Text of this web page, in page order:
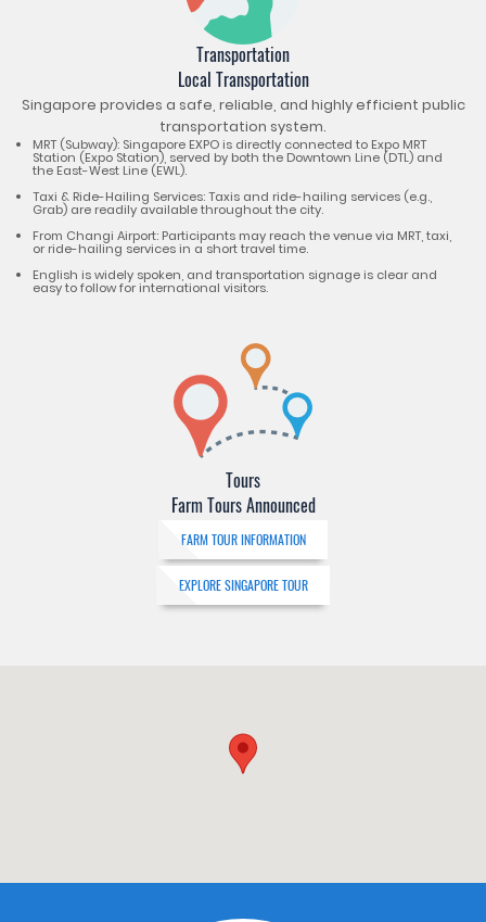
Transportation
Local Transportation
Singapore provides a safe, reliable, and highly efficient public
transportation system.
MRT (Subway): Singapore EXPO is directly connected to Expo MRT
Station (Expo Station), served by both the Downtown Line (DTL) and
the East-West Line (EWL).
Taxi & Ride-Hailing Services: Taxis and ride-hailing services (e.g.,
Grab) are readily available throughout the city.
From Changi Airport: Participants may reach the venue via MRT, taxi,
or ride-hailing services in a short travel time.
English is widely spoken, and transportation signage is clear and
easy to follow for international visitors.
Tours
Farm Tours Announced
FARM TOUR INFORMATION
EXPLORE SINGAPORE TOUR